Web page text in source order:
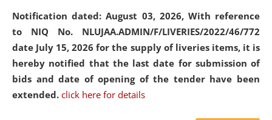
Notification dated: August 03, 2026, With reference
to NIQ No. NLUJAA.ADMIN/F/LIVERIES/2022/46/772
date July 15, 2026 for the supply of liveries items, it is
hereby notified that the last date for submission of
bids and date of opening of the tender have been
extended. click here for details